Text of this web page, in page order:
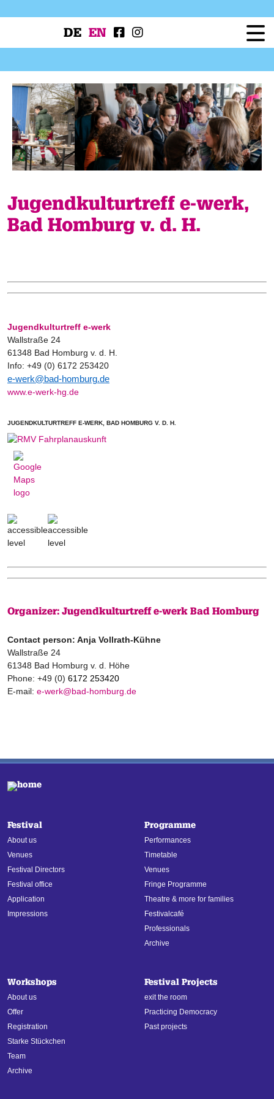
DE EN
Programme
Workshops
Festival Projects
Press
Jugendkulturtreff e-werk,
Bad Homburg v. d. H.
Jugendkulturtreff e-werk
Wallstraße 24
61348 Bad Homburg v. d. H.
Info: +49 (0) 6172 253420
e-werk@bad-homburg.de
www.e-werk-hg.de
JUGENDKULTURTREFF E-WERK, BAD HOMBURG V. D. H.
Organizer: Jugendkulturtreff e-werk Bad Homburg
Contact person: Anja Vollrath-Kühne
Wallstraße 24
61348 Bad Homburg v. d. Höhe
Phone: +49 (0) 6172 253420
E-mail: e-werk@bad-homburg.de
Festival
About us
Venues
Festival Directors
Festival office
Application
Impressions
Programme
Performances
Timetable
Venues
Fringe Programme
Theatre & more for families
Festivalcafé
Professionals
Archive
Workshops
About us
Offer
Registration
Starke Stückchen
Team
Archive
Festival Projects
exit the room
Practicing Democracy
Past projects